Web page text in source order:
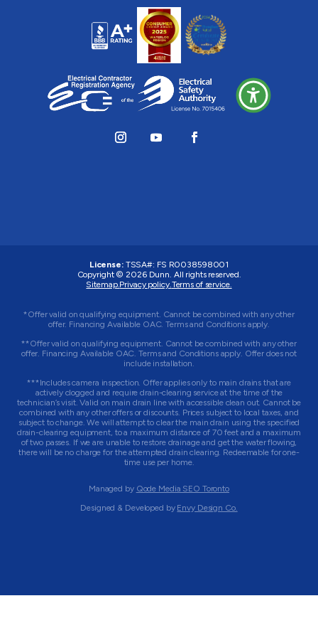
License: TSSA#: FS R0038598001
Copyright © 2026 Dunn. All rights reserved.
Sitemap.Privacy policy.Terms of service.
*Offer valid on qualifying equipment. Cannot be combined with any other
offer. Financing Available OAC. Terms and Conditions apply.
**Offer valid on qualifying equipment. Cannot be combined with any other
offer. Financing Available OAC. Terms and Conditions apply. Offer does not
include installation.
***Includes camera inspection. Offer applies only to main drains that are
actively clogged and require drain-clearing service at the time of the
technician’s visit. Valid on main drain line with accessible clean out. Cannot be
combined with any other offers or discounts. Prices subject to local taxes, and
subject to change. We will attempt to clear the main drain using the specified
drain-clearing equipment, to a maximum distance of 70 feet and a maximum
of two passes. If we are unable to restore drainage and get the water flowing,
there will be no charge for the attempted drain clearing. Redeemable for one-
time use per home.
Managed by Qode Media SEO Toronto
Designed & Developed by Envy Design Co.